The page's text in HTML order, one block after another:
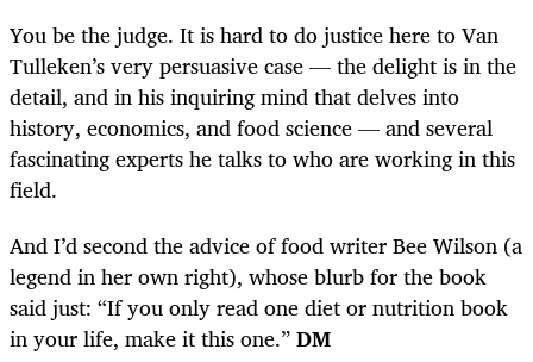
You be the judge. It is hard to do justice here to Van
Tulleken’s very persuasive case — the delight is in the
detail, and in his inquiring mind that delves into
history, economics, and food science — and several
fascinating experts he talks to who are working in this
field.
And I’d second the advice of food writer Bee Wilson (a
legend in her own right), whose blurb for the book
said just: “If you only read one diet or nutrition book
in your life, make it this one.”DM